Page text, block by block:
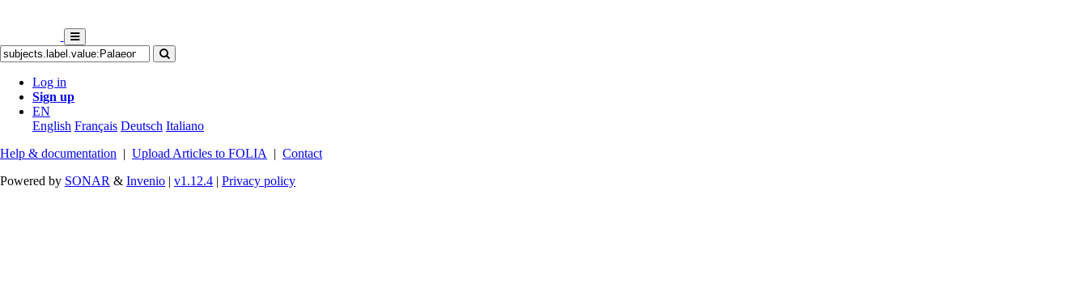
Log in
Sign up
EN
English Français Deutsch Italiano
Help & documentation | Upload Articles to FOLIA | Contact
Powered by SONAR & Invenio | v1.12.4 | Privacy policy